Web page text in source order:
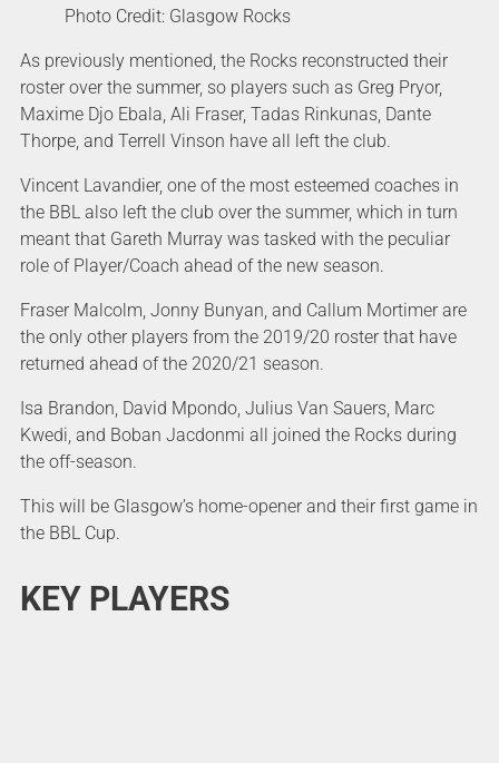
Photo Credit: Glasgow Rocks
As previously mentioned, the Rocks reconstructed their
roster over the summer, so players such as Greg Pryor,
Maxime Djo Ebala, Ali Fraser, Tadas Rinkunas, Dante
Thorpe, and Terrell Vinson have all left the club.
Vincent Lavandier, one of the most esteemed coaches in
the BBL also left the club over the summer, which in turn
meant that Gareth Murray was tasked with the peculiar
role of Player/Coach ahead of the new season.
Fraser Malcolm, Jonny Bunyan, and Callum Mortimer are
the only other players from the 2019/20 roster that have
returned ahead of the 2020/21 season.
Isa Brandon, David Mpondo, Julius Van Sauers, Marc
Kwedi, and Boban Jacdonmi all joined the Rocks during
the off-season.
This will be Glasgow’s home-opener and their first game in
the BBL Cup.
KEY PLAYERS